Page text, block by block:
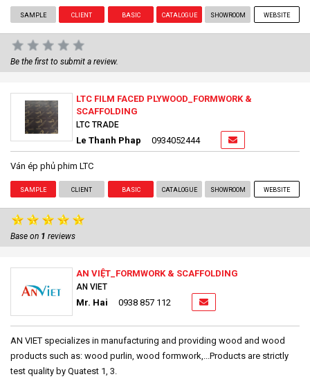
SAMPLE CLIENT BASIC CATALOGUE SHOWROOM WEBSITE
Be the first to submit a review.
LTC FILM FACED PLYWOOD_FORMWORK &
SCAFFOLDING
LTC TRADE
Le Thanh Phap 0934052444
Ván ép phủ phim LTC
SAMPLE CLIENT BASIC CATALOGUE SHOWROOM WEBSITE
Base on 1 reviews
AN VIỆT_FORMWORK & SCAFFOLDING
AN VIET
Mr. Hai 0938 857 112
AN VIET specializes in manufacturing and providing wood and wood
products such as: wood purlin, wood formwork,...Products are strictly
test quality by Quatest 1, 3.